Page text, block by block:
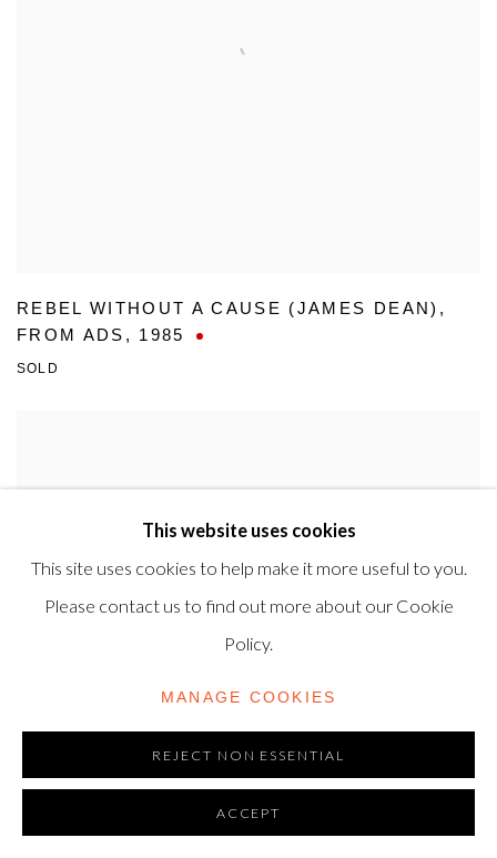
REBEL WITHOUT A CAUSE (JAMES DEAN) ,
FROM ADS , 1985
SOLD
This website uses cookies
This site uses cookies to help make it more useful to you.
Please contact us to find out more about our Cookie
Policy.
MANAGE COOKIES
REJECT NON ESSENTIAL
ACCEPT